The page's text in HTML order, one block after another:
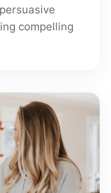
compelling